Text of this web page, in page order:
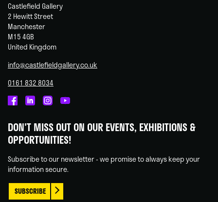
Castlefield Gallery
2 Hewitt Street
Manchester
M15 4GB
United Kingdom
info@castlefieldgallery.co.uk
0161 832 8034
on
Facebook
on
Linked
on
Instagram
on
You
DON'T MISS OUT ON OUR EVENTS, EXHIBITIONS &
OPPORTUNITIES!
Subscribe to our newsletter - we promise to always keep your
information secure.
SUBSCRIBE